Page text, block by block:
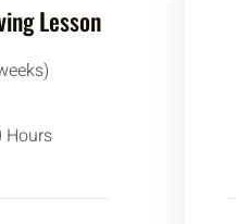
Lesson
Hours